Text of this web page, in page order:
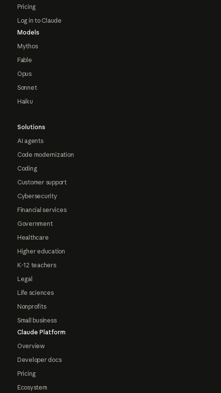
Pricing
Log in to Claude
Models
Mythos
Fable
Opus
Sonnet
Haiku
Solutions
AI agents
Code modernization
Coding
Customer support
Cybersecurity
Financial services
Government
Healthcare
Higher education
K-12 teachers
Legal
Life sciences
Nonprofits
Small business
Claude Platform
Overview
Developer docs
Pricing
Ecosystem